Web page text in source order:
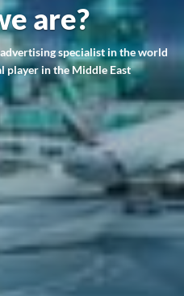
are?
specialist in the world
player in the Middle East